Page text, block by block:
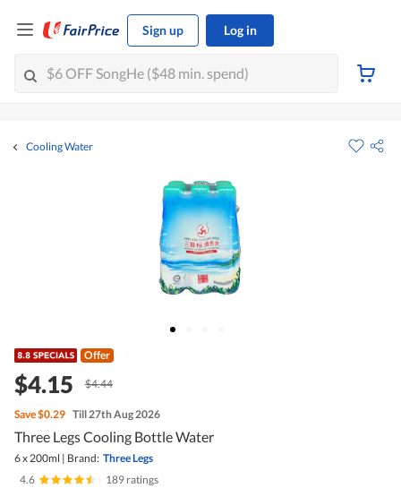
Sign up Log in
Cooling Water
Offer
$4.15 $4.44
Save$0.29 Till 27th Aug 2026
Three Legs Cooling Bottle Water
6 x 200ml | Brand: Three Legs
4.6
189 ratings